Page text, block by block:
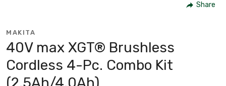
Share
MAKITA
40V max XGT® Brushless
Cordless 4-Pc. Combo Kit
(2.5Ah/4.0Ah)